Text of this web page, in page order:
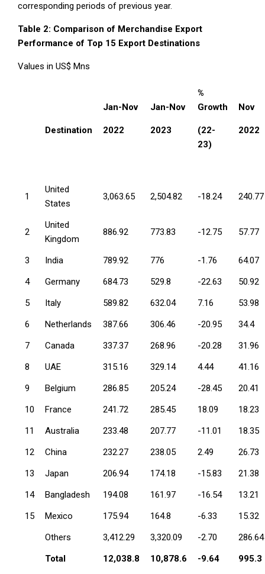
corresponding periods of previous year.
Table 2: Comparison of Merchandise Export
Performance of Top 15 Export Destinations
Values in US$ Mns
Destination
Jan-Nov
2022
Jan-Nov
2023
%
Growth
(22-
23)
Nov
2022
1
United
States
3,063.65 2,504.82 -18.24 240.77
2
United
Kingdom
886.92 773.83 -12.75 57.77
3 India 789.92 776 -1.76
64.07
4
Germany 684.73 529.8 -22.63
50.92
5
Italy 589.82 632.04 7.16
53.98
6
Netherlands 387.66 306.46 -20.95
34.4
7
Canada 337.37 268.96 -20.28
31.96
8
UAE 315.16 329.14 4.44
41.16
9
Belgium 286.85 205.24 -28.45
20.41
10
France 241.72 285.45 18.09
18.23
11
Australia 233.48 207.77 -11.01
18.35
12
China 232.27 238.05 2.49
26.73
13
Japan 206.94 174.18 -15.83
21.38
14
Bangladesh 194.08 161.97 -16.54
13.21
15
Mexico 175.94 164.8 -6.33
15.32
Others
3,412.29 3,320.09 -2.70
286.64
Total
12,038.8 10,878.6 -9.64 995.3